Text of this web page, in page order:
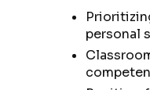
personal